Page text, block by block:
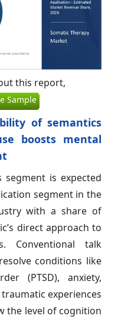
this report,
Sample
of semantics
boosts mental
is expected
segment in the
with a share of
direct approach to
Conventional talk
conditions like
(PTSD), anxiety,
experiences
the level of cognition